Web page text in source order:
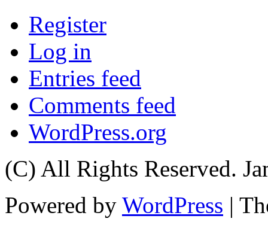
Register
Log in
Entries feed
Comments feed
WordPress.org
(C) All Rights Reserved.
Powered by WordPress |